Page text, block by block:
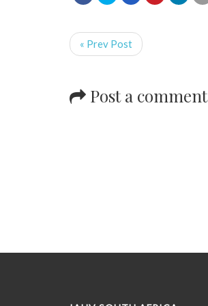
« Prev Post
Post a comment